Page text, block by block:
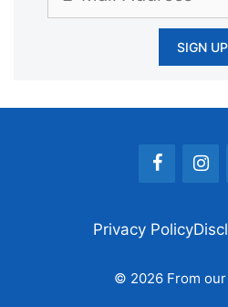
Privacy Policy
© 2026 From